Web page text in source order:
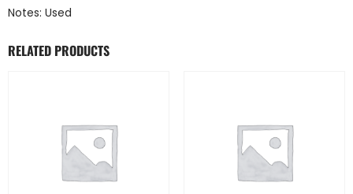
Notes: Used
RELATED PRODUCTS